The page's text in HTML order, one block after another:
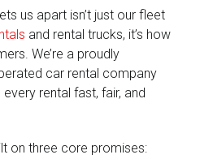
us apart isn’t just our fleet
and rental trucks, it’s how
We’re a proudly
car rental company
rental fast, fair, and
on three core promises: